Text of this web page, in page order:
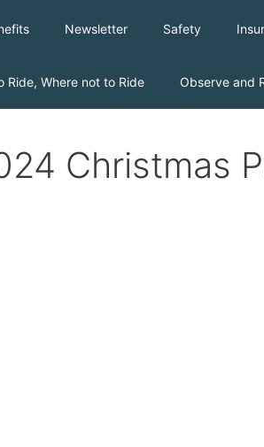
Newsletter Safety
Ride, Where not to Ride Observe and
Christmas